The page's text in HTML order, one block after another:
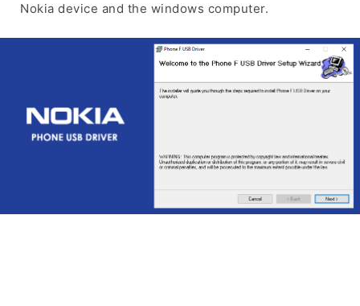
Nokia device and the windows computer.